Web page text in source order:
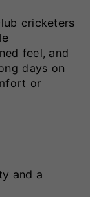
cricketers
feel, and
days on
or
and a